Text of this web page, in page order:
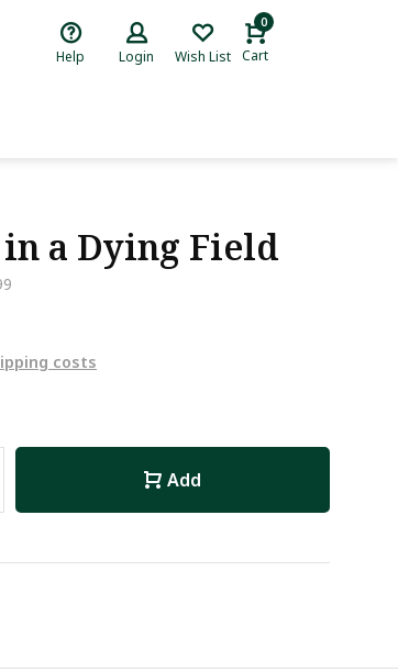
Help Login Wish List
0
Cart
a Dying Field
costs
Add